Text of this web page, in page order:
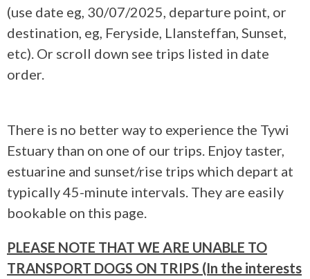
(use date eg, 30/07/2025, departure point, or
destination, eg, Feryside, Llansteffan, Sunset,
etc). Or scroll down see trips listed in date
order.
There is no better way to experience the Tywi
Estuary than on one of our trips. Enjoy taster,
estuarine and sunset/rise trips which depart at
typically 45-minute intervals. They are easily
bookable on this page.
PLEASE NOTE THAT WE ARE UNABLE TO
TRANSPORT DOGS ON TRIPS (In the interests